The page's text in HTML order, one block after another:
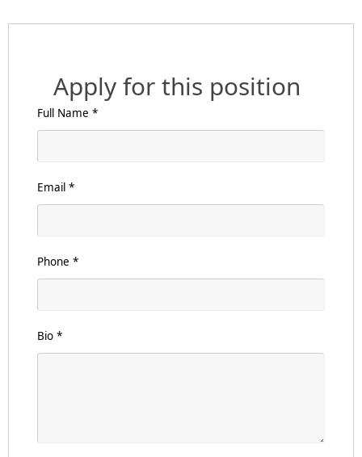
Apply for this position
Full Name *
Email *
Phone *
Bio *